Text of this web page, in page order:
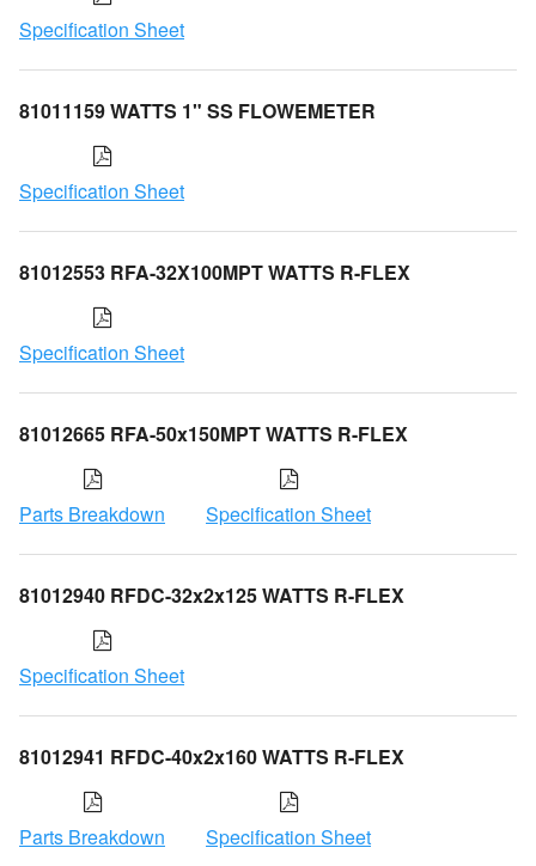
Specification Sheet
81011159 WATTS 1" SS FLOWEMETER
Specification Sheet
81012553 RFA-32X100MPT WATTS R-FLEX
Specification Sheet
81012665 RFA-50x150MPT WATTS R-FLEX
Parts Breakdown Specification Sheet
81012940 RFDC-32x2x125 WATTS R-FLEX
Specification Sheet
81012941 RFDC-40x2x160 WATTS R-FLEX
Parts Breakdown Specification Sheet